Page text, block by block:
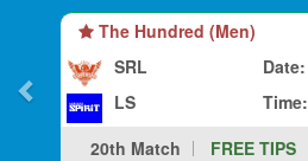
The Hundred (Men)
SRL
LS
Date:
Time:
20th Match
FREE TIPS